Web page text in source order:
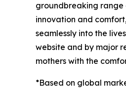
groundbreaking range
innovation and
seamlessly into the
website and by major
mothers with the
*Based on global